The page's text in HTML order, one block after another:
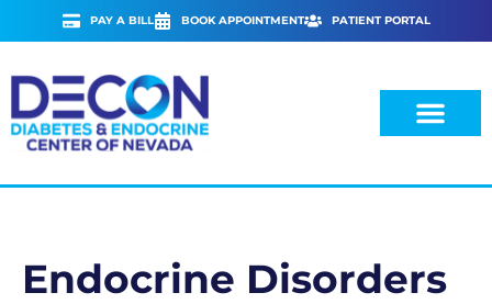
to
content
PAY A BILL BOOK APPOINTMENT PATIENT PORTAL
Endocrine Disorders